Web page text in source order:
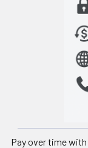
Pay over time with